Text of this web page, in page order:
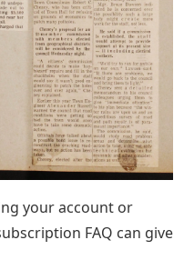
your account or
FAQ can give